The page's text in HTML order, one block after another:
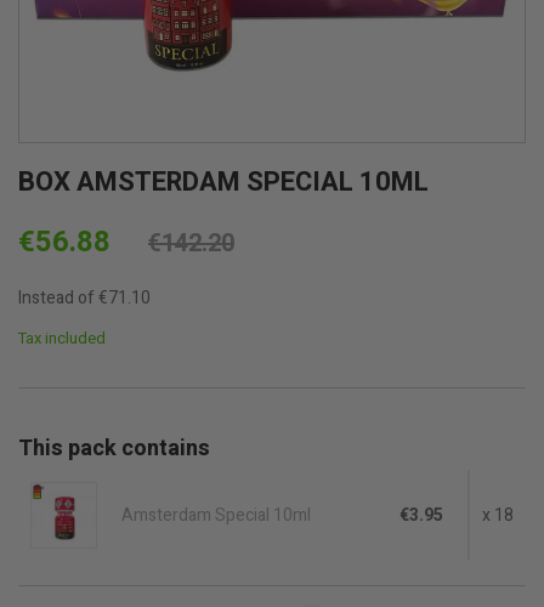
BOX AMSTERDAM SPECIAL 10ML
€56.88 €142.20
Instead of €71.10
Tax included
This pack contains
Amsterdam Special 10ml €3.95 x 18